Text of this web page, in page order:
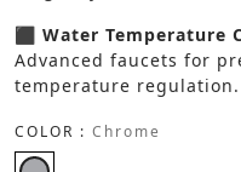
⬛ Water Temperature
Advanced faucets for
temperature regulation.
COLOR : Chrome